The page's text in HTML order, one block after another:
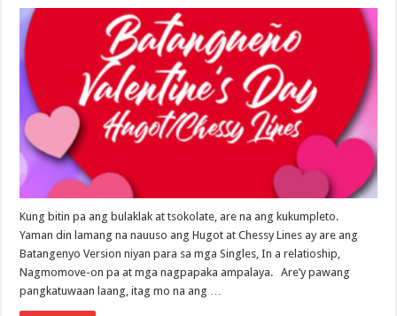
Kung bitin pa ang bulaklak at tsokolate, are na ang kukumpleto.
Yaman din lamang na nauuso ang Hugot at Chessy Lines ay are ang
Batangenyo Version niyan para sa mga Singles, In a relatioship,
Nagmomove-on pa at mga nagpapaka ampalaya. Are’y pawang
pangkatuwaan laang, itag mo na ang …